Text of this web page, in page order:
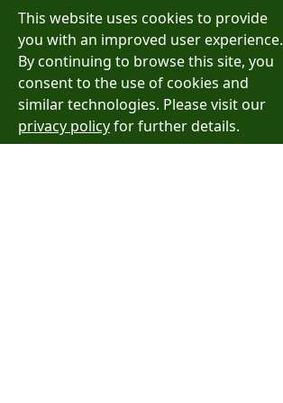
This website uses cookies to provide
you with an improved user experience.
By continuing to browse this site, you
consent to the use of cookies and
similar technologies. Please visit our
privacy policyfor further details.
Layers Analysis
Add a Location